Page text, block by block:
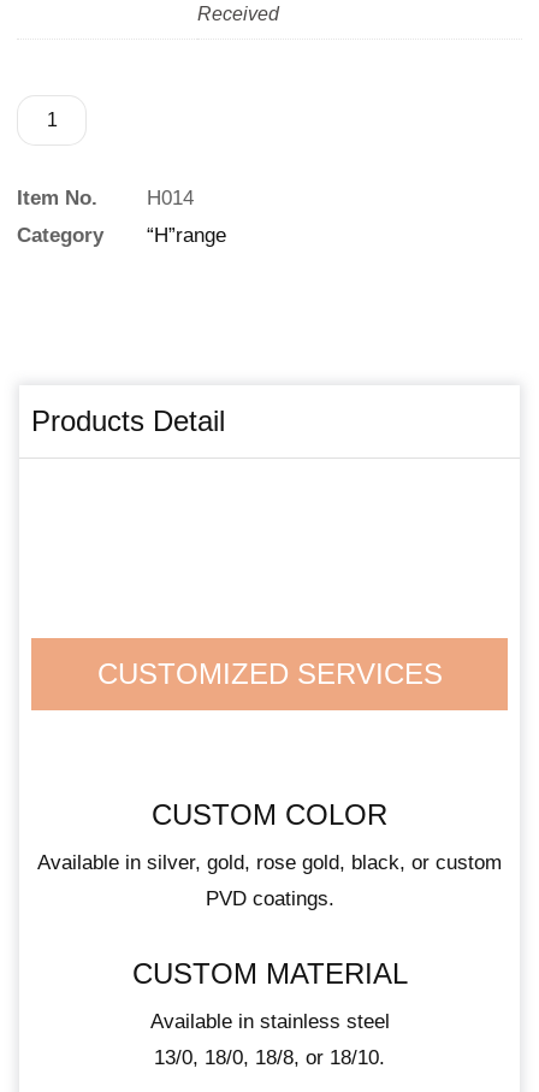
Received
Item No.
H014
Category
“H”range
Products Detail
CUSTOMIZED SERVICES
CUSTOM COLOR
Available in silver, gold, rose gold, black, or custom
PVD coatings.
CUSTOM MATERIAL
Available in stainless steel
13/0, 18/0, 18/8, or 18/10.